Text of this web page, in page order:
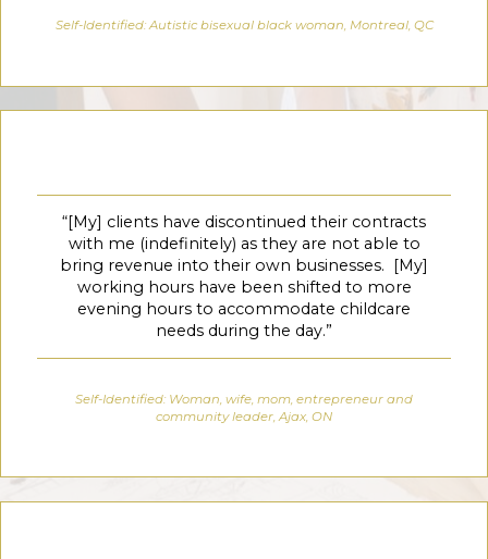
Self-Identified: Autistic bisexual black woman, Montreal, QC
“[My] clients have discontinued their contracts
with me (indefinitely) as they are not able to
bring revenue into their own businesses. [My]
working hours have been shifted to more
evening hours to accommodate childcare
needs during the day.”
Self-Identified: Woman, wife, mom, entrepreneur and
community leader, Ajax, ON